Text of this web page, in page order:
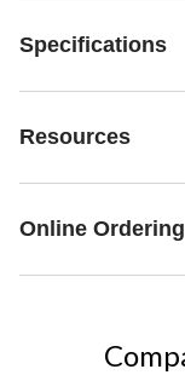
Specifications
Resources
Online